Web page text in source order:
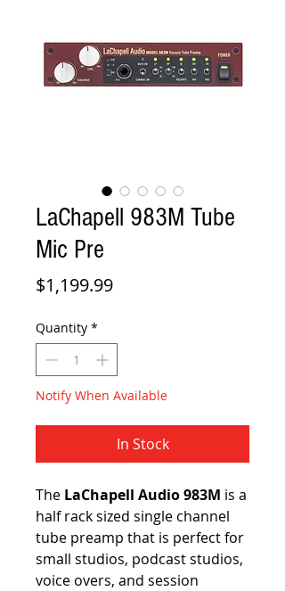
LaChapell 983M Tube
Mic Pre
$1,199.99Price
Quantity *
Notify When Available
In Stock
The LaChapell Audio 983M is a
half rack sized single channel
tube preamp that is perfect for
small studios, podcast studios,
voice overs, and session